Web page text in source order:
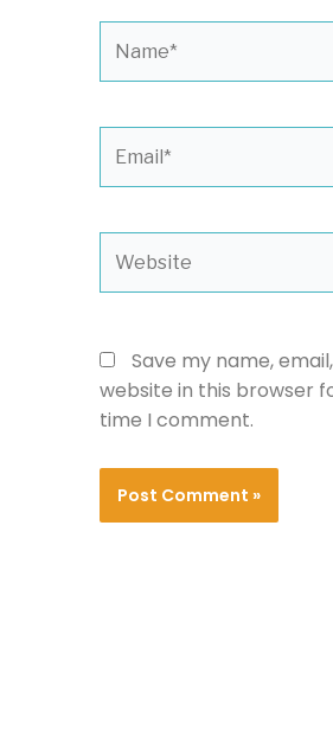
Save my name,
website in this browser
time I comment.